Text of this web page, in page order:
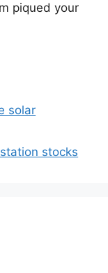
piqued your
solar
stocks